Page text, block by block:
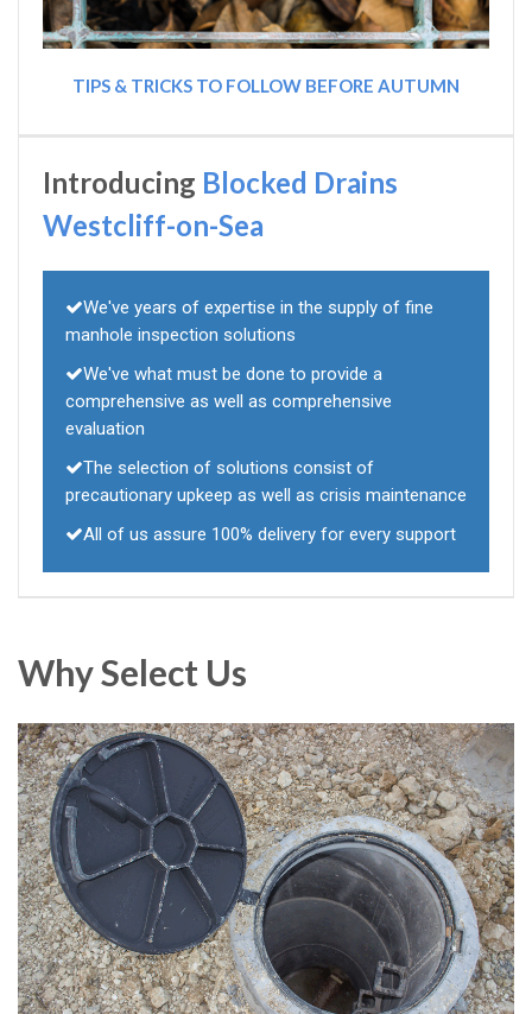
TIPS & TRICKS TO FOLLOW BEFORE AUTUMN
Introducing Blocked Drains
Westcliff-on-Sea
We've years of expertise in the supply of fine
manhole inspection solutions
We've what must be done to provide a
comprehensive as well as comprehensive
evaluation
The selection of solutions consist of
precautionary upkeep as well as crisis maintenance
All of us assure 100% delivery for every support
Why Select Us